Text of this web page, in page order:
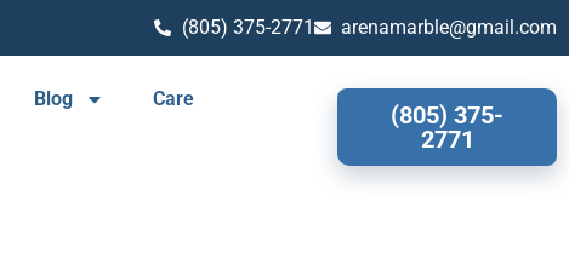
(805) 375-2771 arenamarble@gmail.com
Blog Care
(805) 375-
2771